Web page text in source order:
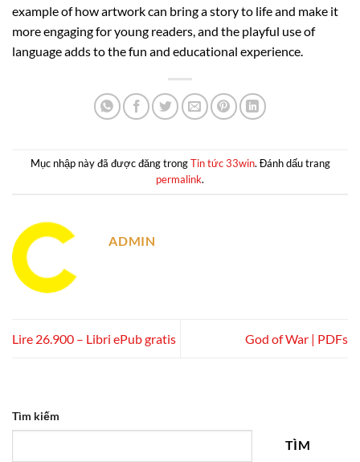
example of how artwork can bring a story to life and make it
more engaging for young readers, and the playful use of
language adds to the fun and educational experience.
Mục nhập này đã được đăng trongTin tức 33win. Đánh dấu trang
permalink.
ADMIN
Lire 26.900 – Libri ePub gratis God of War | PDFs
Tìm kiếm
TÌM